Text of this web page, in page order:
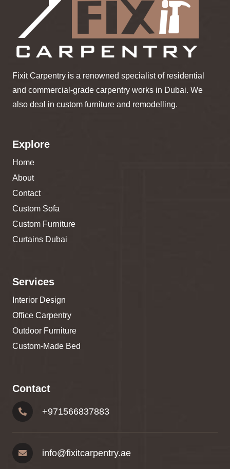
Fixit Carpentry is a renowned specialist of residential
and commercial-grade carpentry works in Dubai. We
also deal in custom furniture and remodelling.
Explore
Home
About
Contact
Custom Sofa
Custom Furniture
Curtains Dubai
Services
Interior Design
Office Carpentry
Outdoor Furniture
Custom-Made Bed
Contact
+971566837883
info@fixitcarpentry.ae